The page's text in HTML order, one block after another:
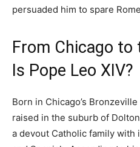
persuaded him to spare
From Chicago to
Is Pope Leo XIV?
Born in Chicago’s
raised in the suburb of
a devout Catholic family